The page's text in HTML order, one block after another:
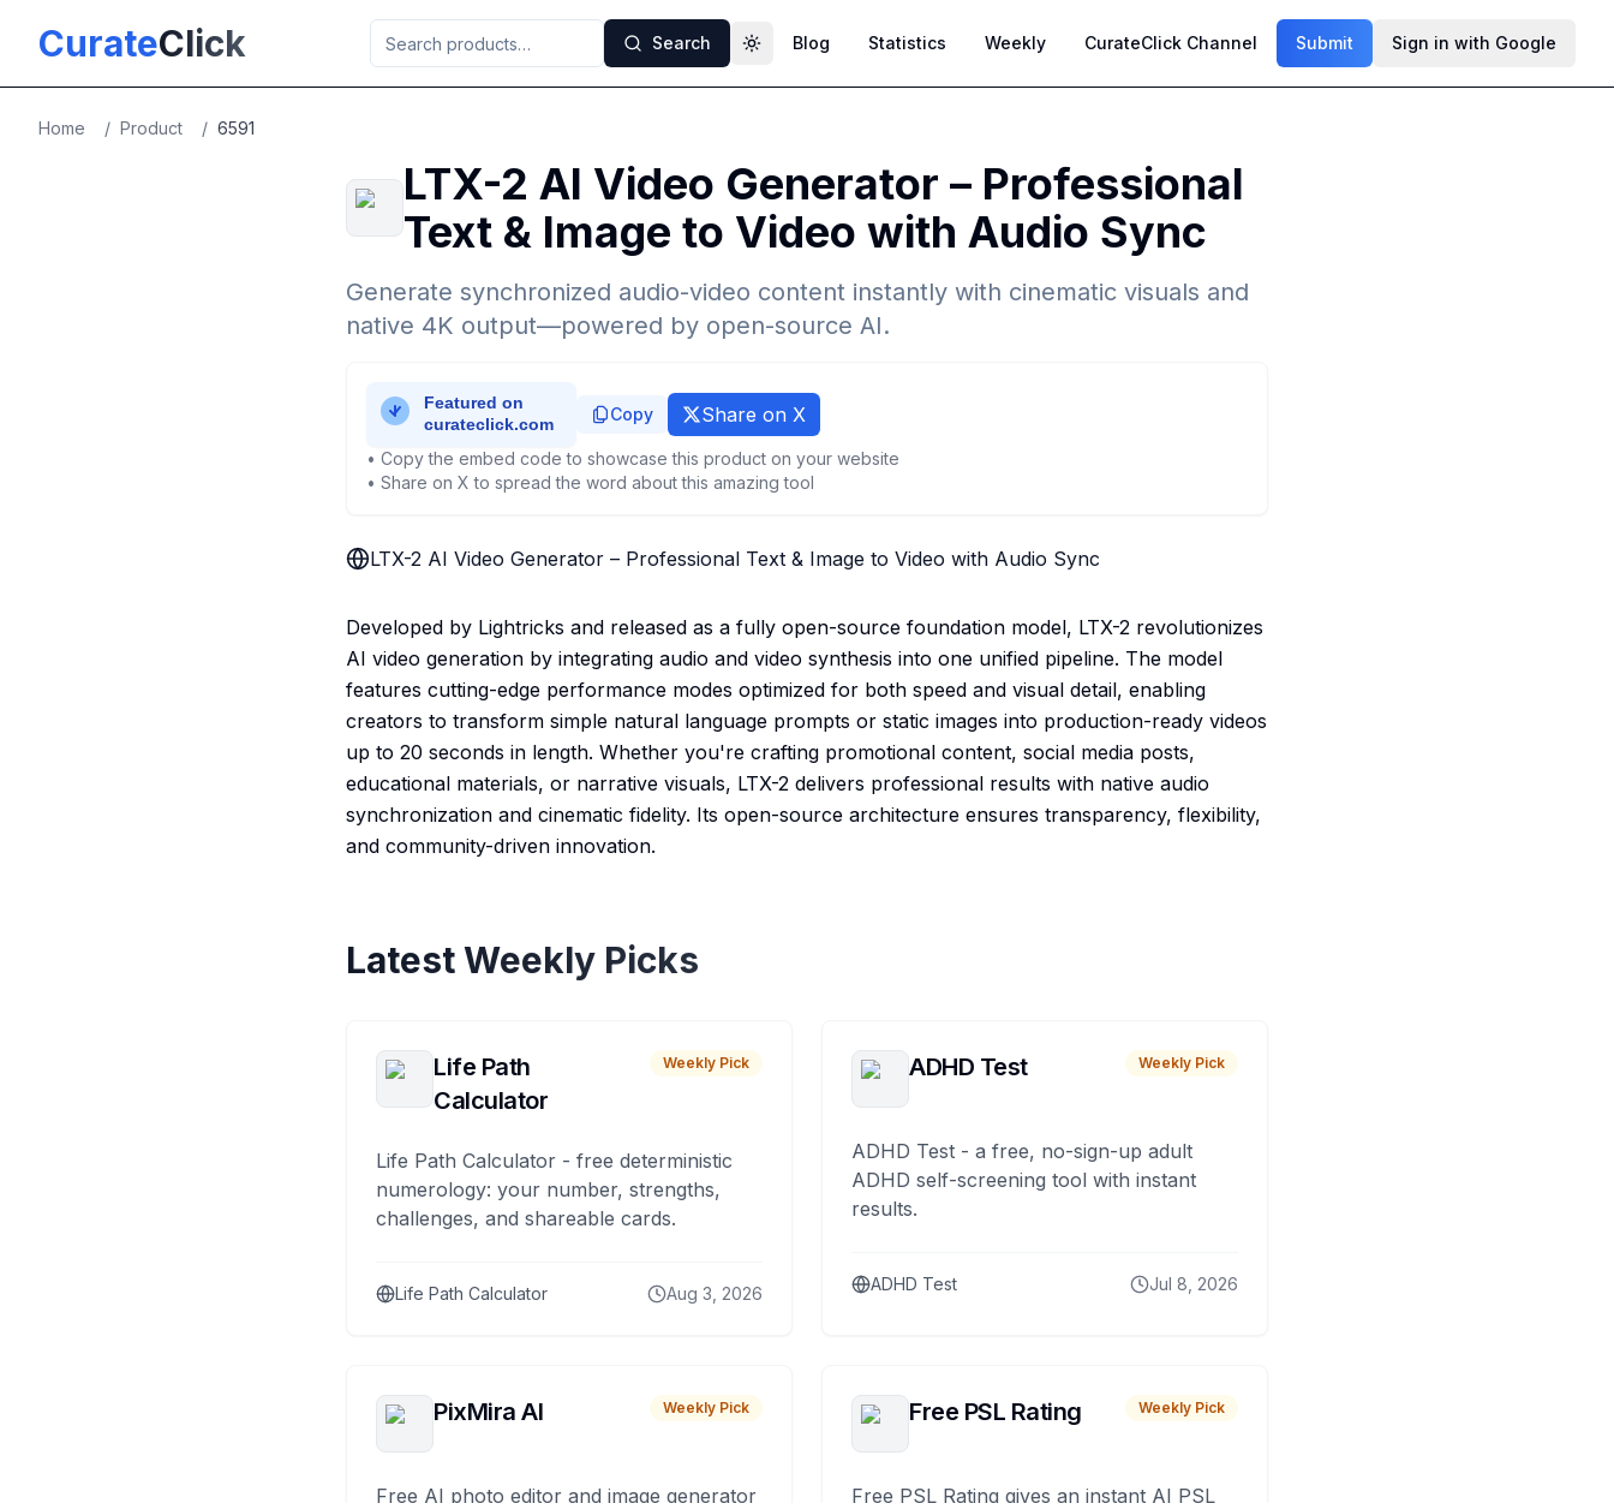
CurateClick Search Toggle theme
Blog Statistics Weekly CurateClick Channel Submit Sign in with Google
Home / Product / 6591
LTX-2 AI Video Generator – Professional
Text & Image to Video with Audio Sync
Generate synchronized audio-video content instantly with cinematic visuals and
native 4K output—powered by open-source AI.
Copy Share on X
• Copy the embed code to showcase this product on your website
• Share on X to spread the word about this amazing tool
LTX-2 AI Video Generator – Professional Text & Image to Video with Audio Sync
Developed by Lightricks and released as a fully open-source foundation model, LTX-2 revolutionizes
AI video generation by integrating audio and video synthesis into one unified pipeline. The model
features cutting-edge performance modes optimized for both speed and visual detail, enabling
creators to transform simple natural language prompts or static images into production-ready videos
up to 20 seconds in length. Whether you're crafting promotional content, social media posts,
educational materials, or narrative visuals, LTX-2 delivers professional results with native audio
synchronization and cinematic fidelity. Its open-source architecture ensures transparency, flexibility,
and community-driven innovation.
Latest Weekly Picks
Life Path
Calculator
Weekly Pick
Life Path Calculator - free deterministic
numerology: your number, strengths,
challenges, and shareable cards.
Life Path Calculator Aug 3, 2026
ADHD Test Weekly Pick
ADHD Test - a free, no-sign-up adult
ADHD self-screening tool with instant
results.
ADHD Test Jul 8, 2026
PixMira AI Weekly Pick
Free AI photo editor and image generator
Free PSL Rating Weekly Pick
Free PSL Rating gives an instant AI PSL